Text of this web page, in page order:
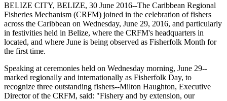
BELIZE CITY, BELIZE, 30 June 2016--The Caribbean Regional
Fisheries Mechanism (CRFM) joined in the celebration of fishers
across the Caribbean on Wednesday, June 29, 2016, and particularly
in festivities held in Belize, where the CRFM's headquarters in
located, and where June is being observed as Fisherfolk Month for
the first time.
Speaking at ceremonies held on Wednesday morning, June 29--
marked regionally and internationally as Fisherfolk Day, to
recognize three outstanding fishers--Milton Haughton, Executive
Director of the CRFM, said: "Fishery and by extension, our